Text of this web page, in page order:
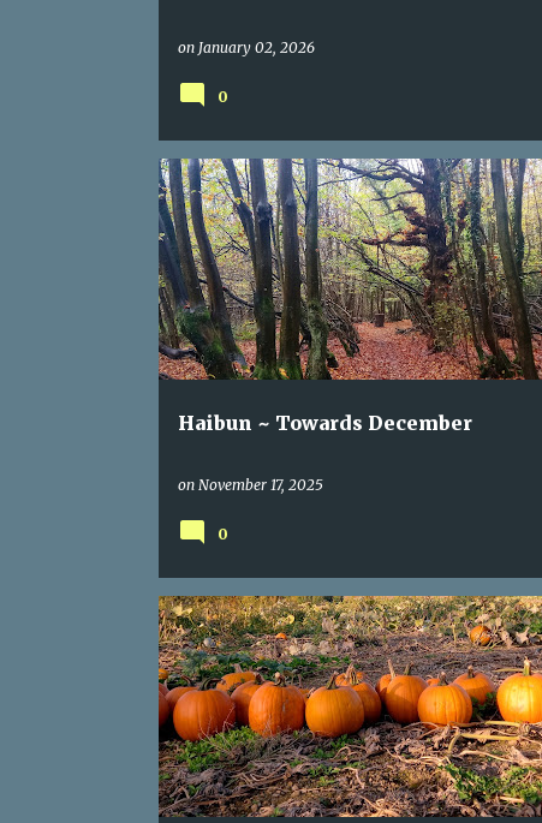
on January 02, 2026
0
Haibun ~ Towards December
on November 17, 2025
ACCEPTANCE AUTUMN HAIBUN HAIKU
LETTINGGO YOGA
0
HAIKU OCTOBER